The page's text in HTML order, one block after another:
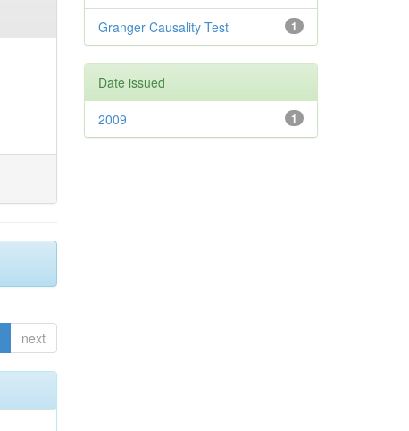
next
1
Granger Causality Test
Date issued
1
2009